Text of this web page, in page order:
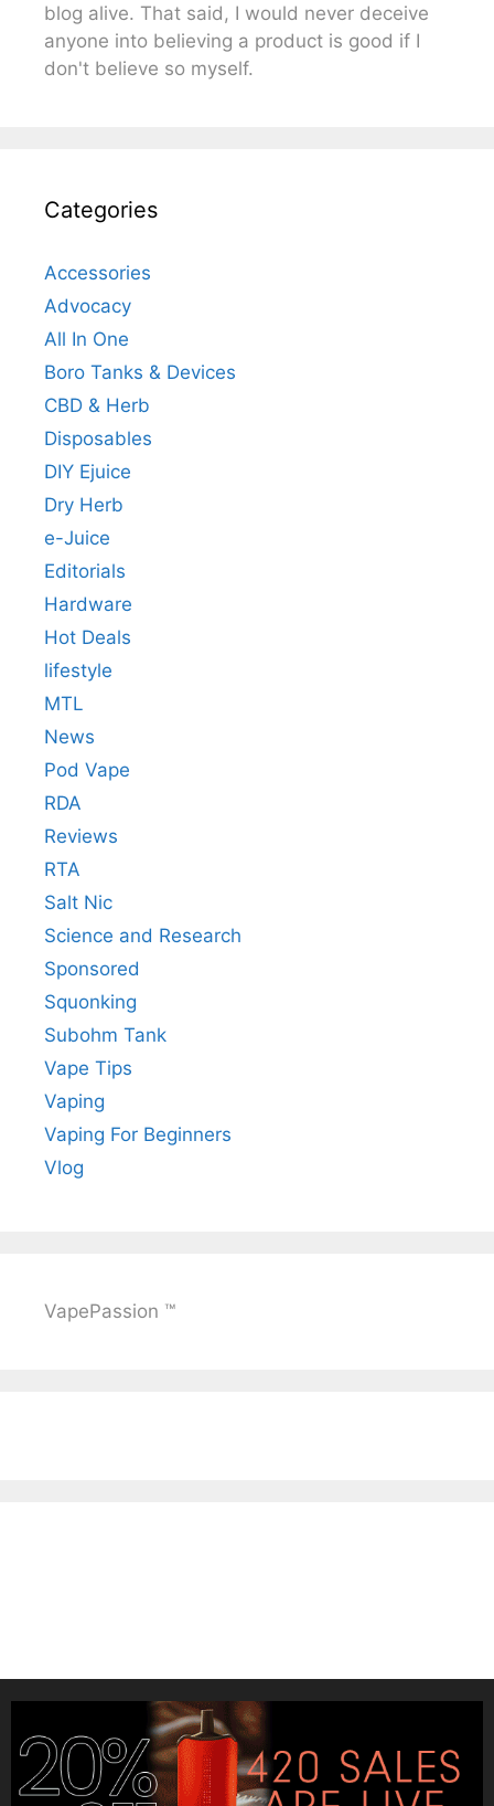
blog alive. That said, I would never deceive
anyone into believing a product is good if I
don't believe so myself.
Categories
Accessories
Advocacy
All In One
Boro Tanks & Devices
CBD & Herb
Disposables
DIY Ejuice
Dry Herb
e-Juice
Editorials
Hardware
Hot Deals
lifestyle
MTL
News
Pod Vape
RDA
Reviews
RTA
Salt Nic
Science and Research
Sponsored
Squonking
Subohm Tank
Vape Tips
Vaping
Vaping For Beginners
Vlog
VapePassion ™